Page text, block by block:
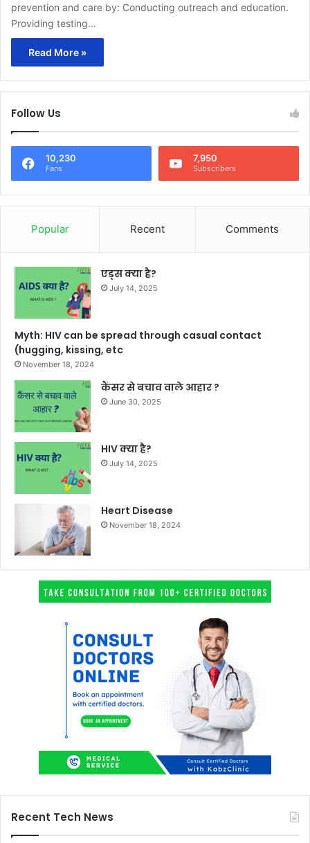
prevention and care by: Conducting outreach and education.
Providing testing…
Read More »
Follow Us
10,230
Fans
7,950
Subscribers
Popular Recent Comments
एड्स क्या है?
July 14, 2025
Myth: HIV can be spread through casual contact
(hugging, kissing, etc
November 18, 2024
कैंसर से बचाव वाले आहार ?
June 30, 2025
HIV क्या है?
July 14, 2025
Heart Disease
November 18, 2024
Recent Tech News